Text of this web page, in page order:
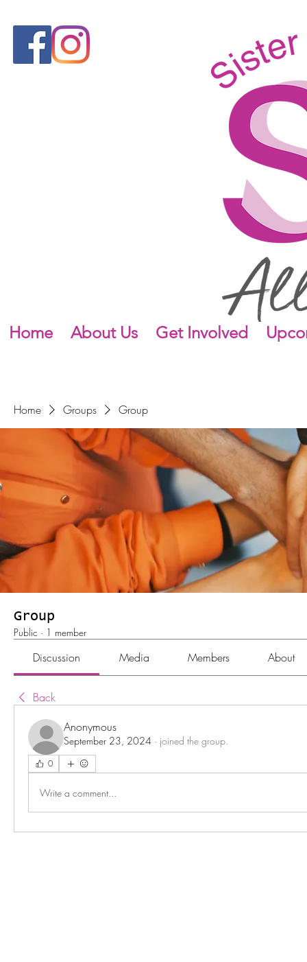
Home About Us Get Involved
Home Groups Group
Group
Public · 1 member
Discussion Media Members About
Back
Anonymous
September 23, 2024 · joined the group.
0
Write a comment...